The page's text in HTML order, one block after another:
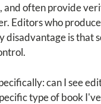
often provide
Editors who
disadvantage is
can I see
type of book